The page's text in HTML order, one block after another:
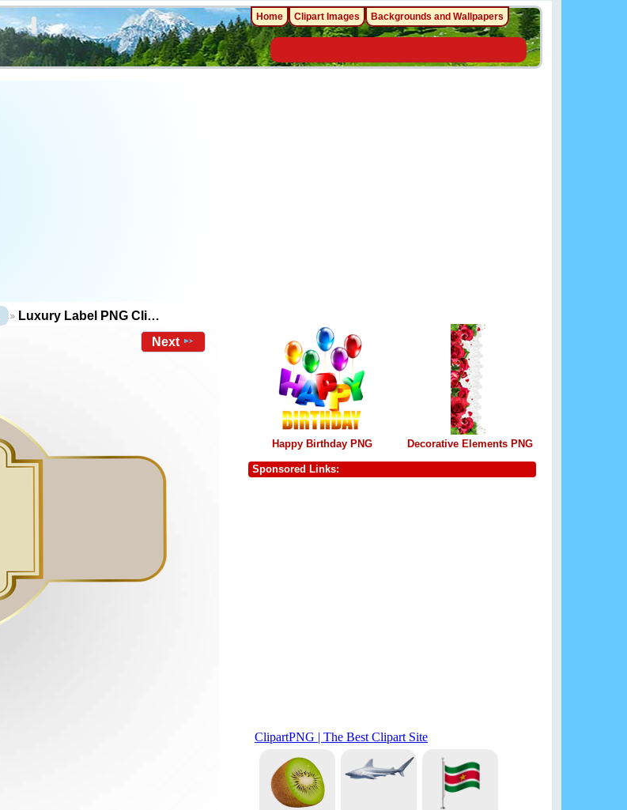
Luxury Label PNG Cli…
Next
Happy Birthday PNG Decorative Elements PNG
Sponsored Links:
Home Clipart Images Backgrounds and Wallpapers